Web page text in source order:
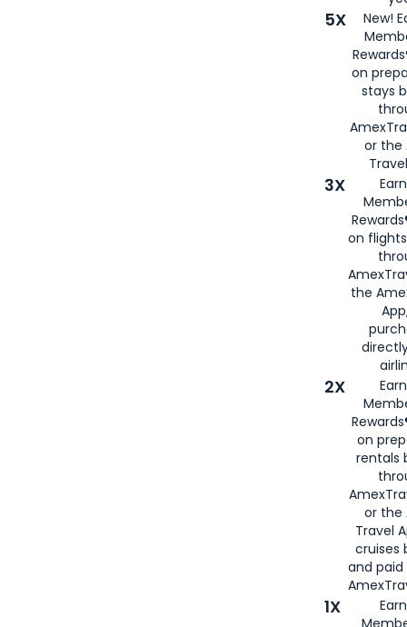
5X
New!
on
stays
or the
3X
on
the
2X
on
rentals
or the
Travel
cruises
and
1X